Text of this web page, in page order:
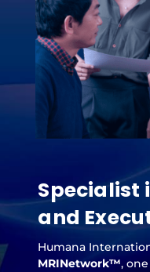
Specialist
and
Humana
MRINetwork™,